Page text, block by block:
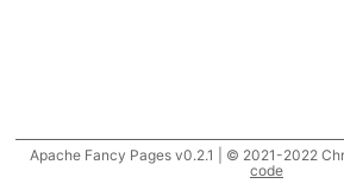
Apache Fancy Pages v0.2.1 | © 2021-2022
code